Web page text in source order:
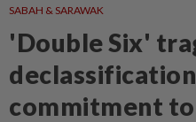
SABAH & SARAWAK
'Double Six'
commitment